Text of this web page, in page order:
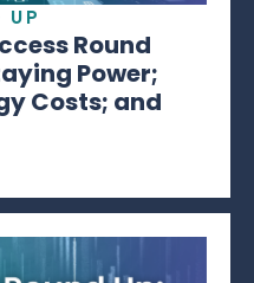
UP
Round
Power;
Costs; and